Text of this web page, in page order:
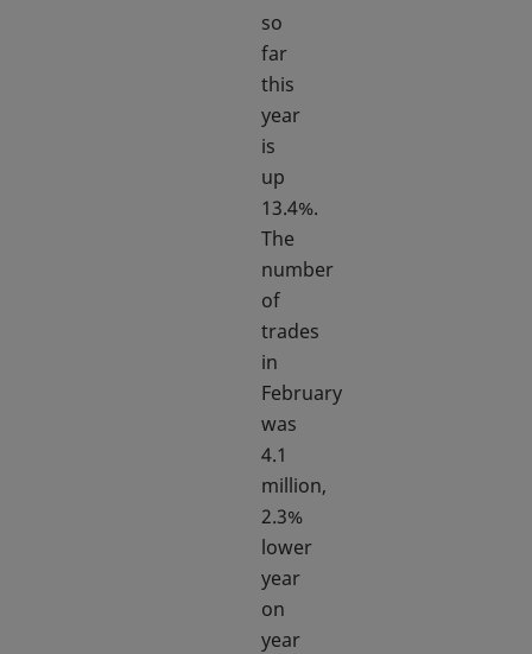
so
far
this
year
is
up
13.4%.
The
number
of
trades
in
February
was
4.1
million,
2.3%
lower
year
on
year